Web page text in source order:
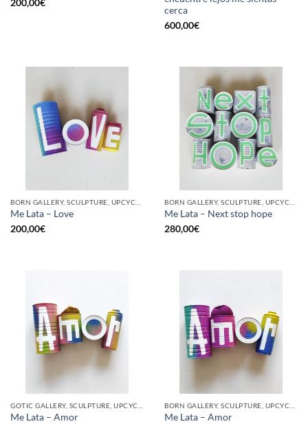
200,00€
cerca
600,00€
Me Lata – Love
200,00€
Me Lata – Next stop hope
280,00€
Me Lata – Amor
Me Lata – Amor